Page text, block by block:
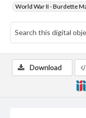
World War II - Burdette
Download